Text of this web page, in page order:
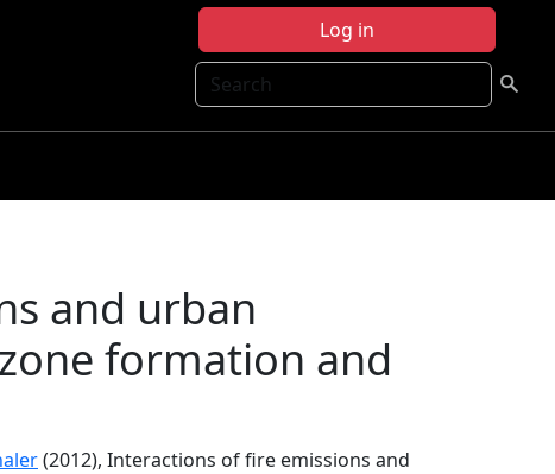
Log in
Search
and urban
formation and
(2012), Interactions of fire emissions and